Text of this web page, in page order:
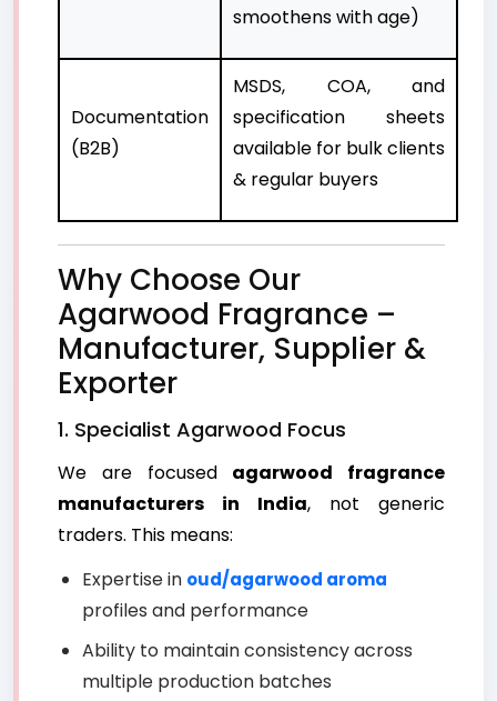
smoothens with age)
Documentation
(B2B)
MSDS, COA, and
specification sheets
available for bulk clients
& regular buyers
Why Choose Our
Agarwood Fragrance –
Manufacturer, Supplier &
Exporter
1. Specialist Agarwood Focus
We are focused agarwood fragrance
manufacturers in India, not generic
traders. This means:
Expertise in oud/agarwood aroma
profiles and performance
Ability to maintain consistency across
multiple production batches